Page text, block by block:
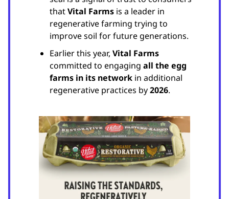
thatVital Farms is a leader in
regenerative farming trying to
improve soil for future generations.
Earlier this year, Vital Farms
committed to engaging all the egg
farms in its network in additional
regenerative practices by2026.